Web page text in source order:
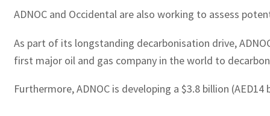
ADNOC and Occidental are also working to assess
As part of its longstanding decarbonisation drive,
first major oil and gas company in the world to
Furthermore, ADNOC is developing a $3.8 billion